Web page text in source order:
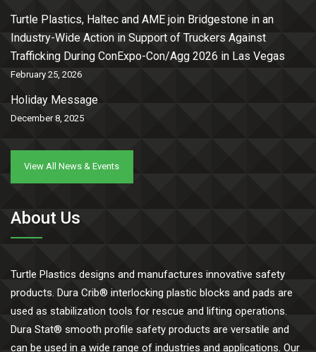
Turtle Plastics, Haltec and AME join Bridgestone in an
Industry-Wide Action in Support of Truckers Against
Trafficking During ConExpo-Con/Agg 2026 in Las Vegas
February 25, 2026
Holiday Message
December 8, 2025
View All News & Events
About Us
Turtle Plastics designs and manufactures innovative safety
products. Dura Crib® interlocking plastic blocks and pads are
used as stabilization tools for rescue and lifting operations.
Dura Stat® smooth profile safety products are versatile and
can be used in a wide range of industries and applications. Our